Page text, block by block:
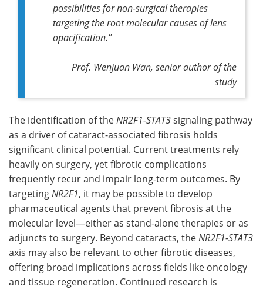
possibilities for non-surgical therapies
targeting the root molecular causes of lens
opacification."
Prof. Wenjuan Wan, senior author of the
study
The identification of the NR2F1-STAT3signaling pathway
as a driver of cataract-associated fibrosis holds
significant clinical potential. Current treatments rely
heavily on surgery, yet fibrotic complications
frequently recur and impair long-term outcomes. By
targeting NR2F1, it may be possible to develop
pharmaceutical agents that prevent fibrosis at the
molecular level—either as stand-alone therapies or as
adjuncts to surgery. Beyond cataracts, the NR2F1-STAT3
axis may also be relevant to other fibrotic diseases,
offering broad implications across fields like oncology
and tissue regeneration. Continued research is